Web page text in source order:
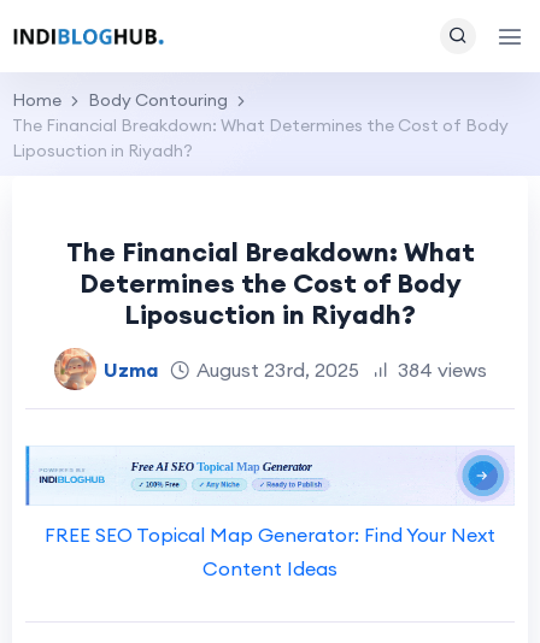
Home
Body Contouring
The Financial Breakdown: What Determines the Cost of Body
Liposuction in Riyadh?
The Financial Breakdown: What
Determines the Cost of Body
Liposuction in Riyadh?
Uzma August 23rd, 2025 384 views
FREE SEO Topical Map Generator: Find Your Next
Content Ideas